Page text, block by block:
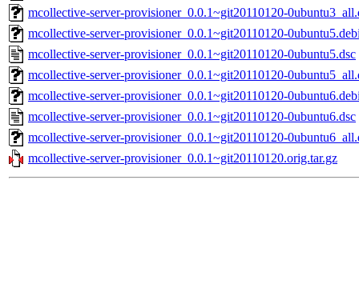
mcollective-server-provisioner_0.0.1~git20110120-
mcollective-server-provisioner_0.0.1~git20110120-
mcollective-server-provisioner_0.0.1~git20110120-0ubuntu5.dsc
mcollective-server-provisioner_0.0.1~git20110120-
mcollective-server-provisioner_0.0.1~git20110120-
mcollective-server-provisioner_0.0.1~git20110120-0ubuntu6.dsc
mcollective-server-provisioner_0.0.1~git20110120-
mcollective-server-provisioner_0.0.1~git20110120.orig.tar.gz